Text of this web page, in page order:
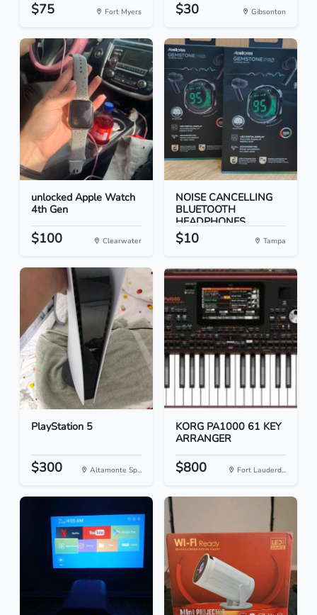
$75 Fort Myers $30 Gibsonton
unlocked Apple Watch
4th Gen
$100 Clearwater
NOISE CANCELLING
BLUETOOTH
HEADPHONES
$10 Tampa
PlayStation 5
$300 Altamonte Sp...
KORG PA1000 61 KEY
ARRANGER
$800 Fort Lauderd...